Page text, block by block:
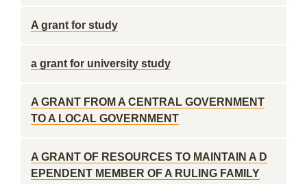
A grant for study
a grant for university study
A GRANT FROM A CENTRAL GOVERNMENT
TO A LOCAL GOVERNMENT
A GRANT OF RESOURCES TO MAINTAIN A D
EPENDENT MEMBER OF A RULING FAMILY